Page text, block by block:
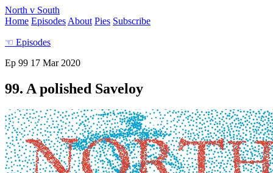
North v South
Home Episodes About Pies Subscribe
☜ Episodes
Ep 99 17 Mar 2020
99. A polished Saveloy